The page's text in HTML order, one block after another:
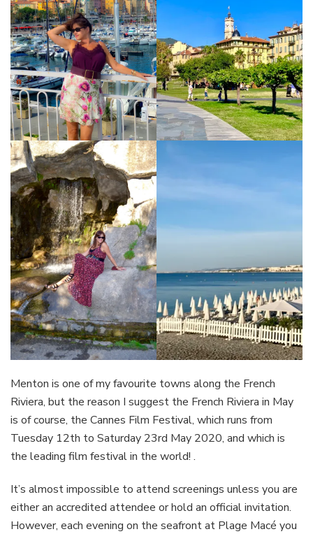
Menton is one of my favourite towns along the French
Riviera, but the reason I suggest the French Riviera in May
is of course, the Cannes Film Festival, which runs from
Tuesday 12th to Saturday 23rd May 2020, and which is
the leading film festival in the world! .
It’s almost impossible to attend screenings unless you are
either an accredited attendee or hold an official invitation.
However, each evening on the seafront at Plage Macé you